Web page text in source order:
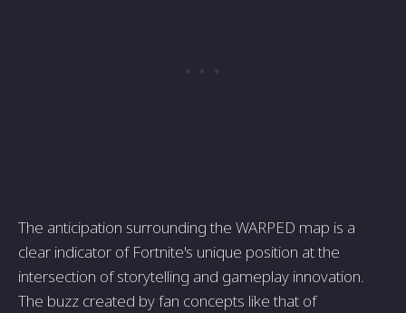
The anticipation surrounding the WARPED map is a
clear indicator of Fortnite's unique position at the
intersection of storytelling and gameplay innovation.
The buzz created by fan concepts like that of